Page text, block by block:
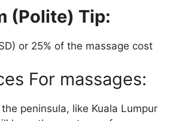
(Polite) Tip:
or 25% of the massage cost
For massages:
peninsula, like Kuala Lumpur